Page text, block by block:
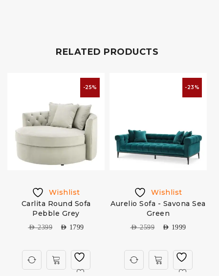
RELATED PRODUCTS
-25%
Wishlist
Carlita Round Sofa
Pebble Grey
AED2399 AED 1799
-23%
Wishlist
Aurelio Sofa - Savona Sea
Green
AED2599 AED 1999